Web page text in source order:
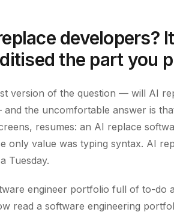
developers?
the part you
version of the question — will AI
the uncomfortable answer is
resumes: an AI replace
only value was typing syntax. AI
Tuesday.
engineer portfolio full of to-do
read a software engineering